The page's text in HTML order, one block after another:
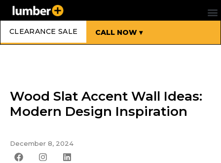
CLEARANCE SALE CALL NOW ▾
Wood Slat Accent Wall Ideas:
Modern Design Inspiration
December 8, 2024